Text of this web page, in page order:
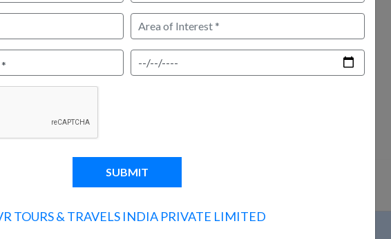
₹45800/-
₹ 48800/-
₹0/-
21 Dec to 05 Jan
ENQUIRY? CANCELLATION BOOKING?
TOURS & TRAVELS INDIA PRIVATE LIMITED